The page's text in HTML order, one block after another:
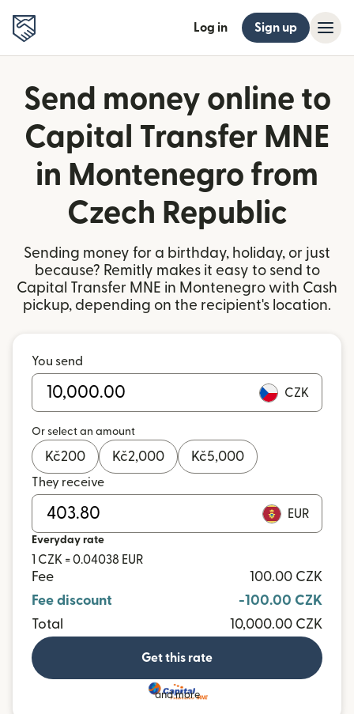
Log in Sign up
Send money online to
Capital Transfer MNE
in Montenegro from
Czech Republic
Sending money for a birthday, holiday, or just
because? Remitly makes it easy to send to
Capital Transfer MNE in Montenegro with Cash
pickup, depending on the recipient's location.
You send
CZK
Or select an amount
Kč200 Kč2,000 Kč5,000
They receive
EUR
Everyday rate
1 CZK = 0.04038 EUR
Fee
100.00 CZK
Fee discount
-100.00 CZK
Total
10,000.00 CZK
Get this rate
and more